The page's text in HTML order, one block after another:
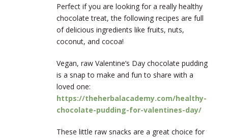
Perfect if you are looking for a really healthy
chocolate treat, the following recipes are full
of delicious ingredients like fruits, nuts,
coconut, and cocoa!
Vegan, raw Valentine’s Day chocolate pudding
is a snap to make and fun to share with a
loved one:
https://theherbalacademy.com/healthy-
chocolate-pudding-for-valentines-day/
These little raw snacks are a great choice for